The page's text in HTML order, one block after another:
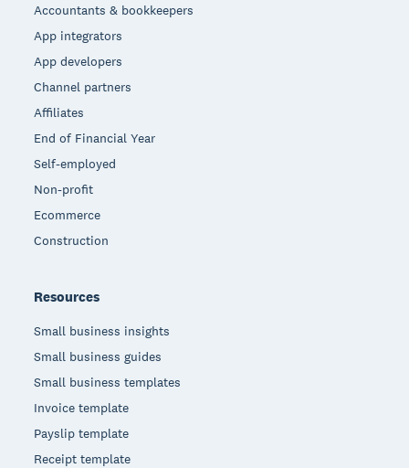
Accountants & bookkeepers
App integrators
App developers
Channel partners
Affiliates
End of Financial Year
Self-employed
Non-profit
Ecommerce
Construction
Resources
Small business insights
Small business guides
Small business templates
Invoice template
Payslip template
Receipt template